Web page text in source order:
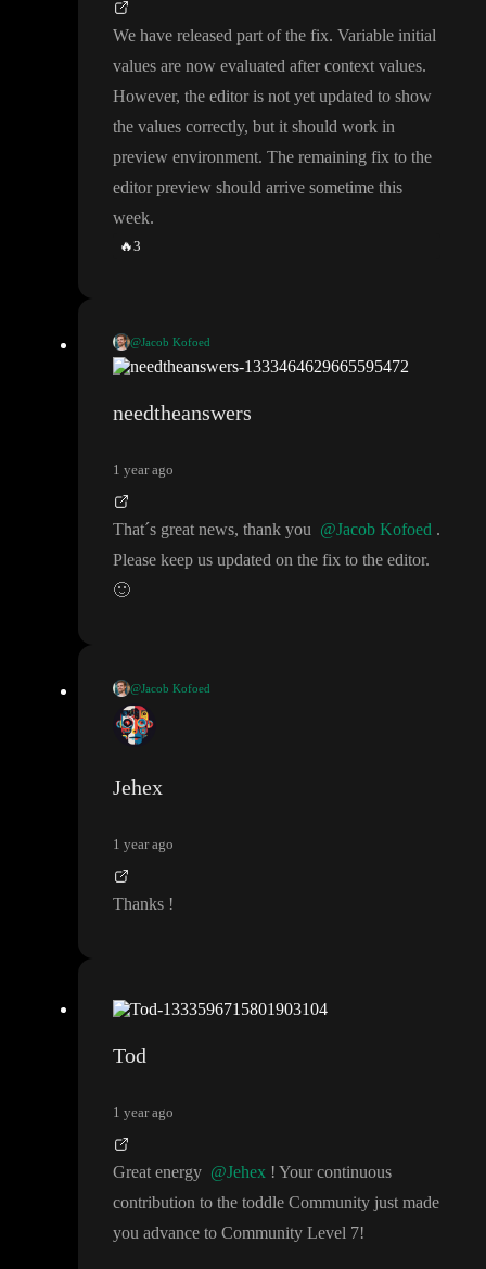
We have released part of the fix. Variable initial
values are now evaluated after context values.
However, the editor is not yet updated to show
the values correctly, but it should work in
preview environment. The remaining fix to the
editor preview should arrive sometime this
week.
🔥3
@Jacob Kofoed
We have released part of the fix. Variable initial values are now e
needtheanswers
1 year ago
That´s great news, thank you @Jacob Kofoed .
Please keep us updated on the fix to the editor.
🙂
@Jacob Kofoed
We have released part of the fix
valuated after context values
Jehex
1 year ago
Thanks !
Tod
1 year ago
Great energy @Jehex ! Your continuous
contribution to the toddle Community just made
you advance to Community Level 7!